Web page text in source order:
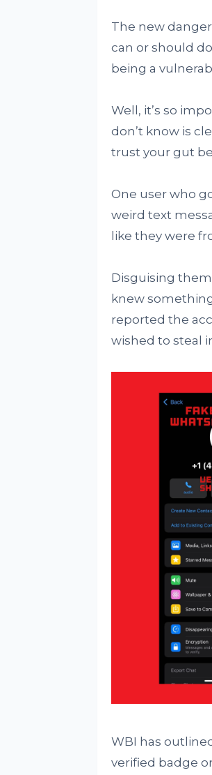
The new
can or should
being a
Well, it’s so
don’t know is
trust your gut
One user who
weird text
like they were
Disguising
knew
reported the
wished to steal
WBI has
verified badge